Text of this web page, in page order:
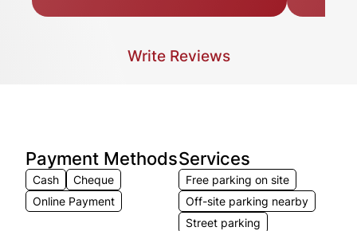
Write Reviews
Payment Methods
Cash
Cheque
Online Payment
Services
Free parking on site
Off-site parking nearby
Street parking